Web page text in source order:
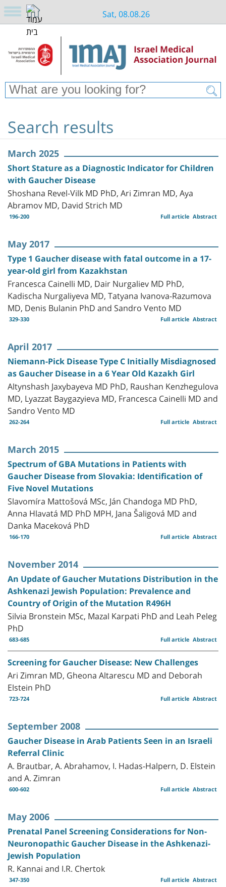
Sat, 08.08.26
Search results
March 2025
Short Stature as a Diagnostic Indicator for Children
with Gaucher Disease
Shoshana Revel-Vilk MD PhD, Ari Zimran MD, Aya
Abramov MD, David Strich MD
196-200 Abstract
Full article
May 2017
Type 1 Gaucher disease with fatal outcome in a 17-
year-old girl from Kazakhstan
Francesca Cainelli MD, Dair Nurgaliev MD PhD,
Kadischa Nurgaliyeva MD, Tatyana Ivanova-Razumova
MD, Denis Bulanin PhD and Sandro Vento MD
329-330 Abstract
Full article
April 2017
Niemann-Pick Disease Type C Initially Misdiagnosed
as Gaucher Disease in a 6 Year Old Kazakh Girl
Altynshash Jaxybayeva MD PhD, Raushan Kenzhegulova
MD, Lyazzat Baygazyieva MD, Francesca Cainelli MD and
Sandro Vento MD
262-264 Abstract
Full article
March 2015
Spectrum of GBA Mutations in Patients with
Gaucher Disease from Slovakia: Identification of
Five Novel Mutations
Slavomíra Mattošová MSc, Ján Chandoga MD PhD,
Anna Hlavatá MD PhD MPH, Jana Šaligová MD and
Danka Maceková PhD
166-170 Abstract
Full article
November 2014
An Update of Gaucher Mutations Distribution in the
Ashkenazi Jewish Population: Prevalence and
Country of Origin of the Mutation R496H
Silvia Bronstein MSc, Mazal Karpati PhD and Leah Peleg
PhD
683-685 Abstract
Full article
Screening for Gaucher Disease: New Challenges
Ari Zimran MD, Gheona Altarescu MD and Deborah
Elstein PhD
723-724 Abstract
Full article
September 2008
Gaucher Disease in Arab Patients Seen in an Israeli
Referral Clinic
A. Brautbar, A. Abrahamov, I. Hadas-Halpern, D. Elstein
and A. Zimran
600-602 Abstract
Full article
May 2006
Prenatal Panel Screening Considerations for Non-
Neuronopathic Gaucher Disease in the Ashkenazi-
Jewish Population
R. Kannai and I.R. Chertok
347-350 Abstract
Full article